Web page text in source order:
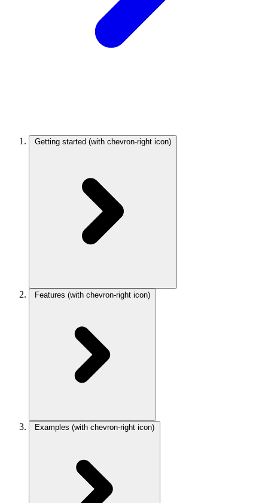
Getting started (with chevron-right icon)
Features (with chevron-right icon)
Examples (with chevron-right icon)